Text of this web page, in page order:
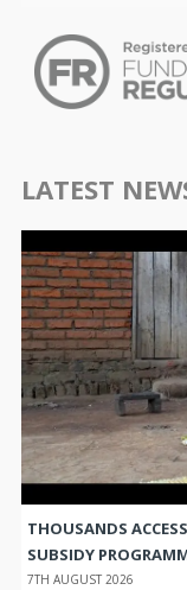
LATEST
THOUSANDS
SUBSIDY
7TH AUGUST 2026